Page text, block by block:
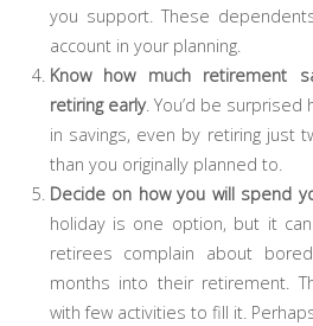
you support. These
account in your planning.
Know how much retirement
retiring early. You’d be
in savings, even by retiring just
than you originally planned to.
Decide on how you will spend
holiday is one option, but it
retirees complain about
months into their retirement.
with few activities to fill it.